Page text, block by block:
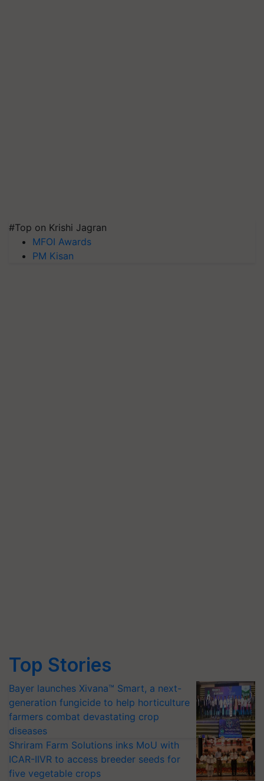
#Top on Krishi Jagran
MFOI Awards
PM Kisan
Top Stories
Bayer launches Xivana™ Smart, a next-
generation fungicide to help horticulture
farmers combat devastating crop
diseases
Shriram Farm Solutions inks MoU with
ICAR-IIVR to access breeder seeds for
five vegetable crops